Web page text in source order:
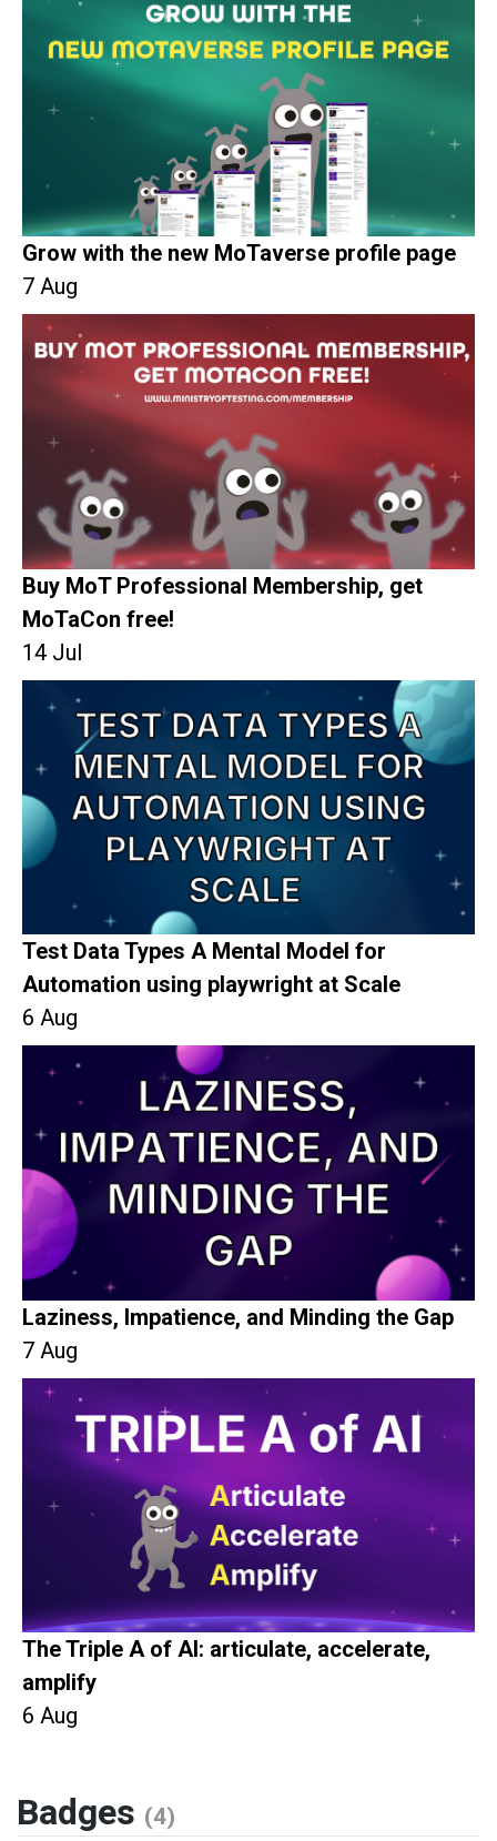
Grow with the new MoTaverse profile page
7 Aug
Buy MoT Professional Membership, get
MoTaCon free!
14 Jul
Test Data Types A Mental Model for
Automation using playwright at Scale
6 Aug
Laziness, Impatience, and Minding the Gap
7 Aug
The Triple A of AI: articulate, accelerate,
amplify
6 Aug
Badges (4)